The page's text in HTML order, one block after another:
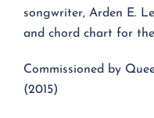
songwriter, Arden E.
and chord chart for
Commissioned by
(2015)